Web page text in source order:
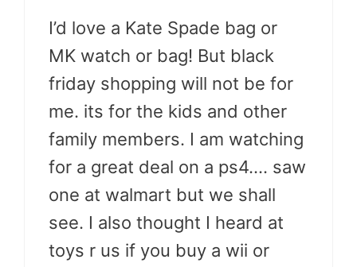
I’d love a Kate Spade bag or
MK watch or bag! But black
friday shopping will not be for
me. its for the kids and other
family members. I am watching
for a great deal on a ps4…. saw
one at walmart but we shall
see. I also thought I heard at
toys r us if you buy a wii or